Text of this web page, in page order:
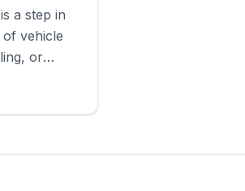
a step in
vehicle
or
the